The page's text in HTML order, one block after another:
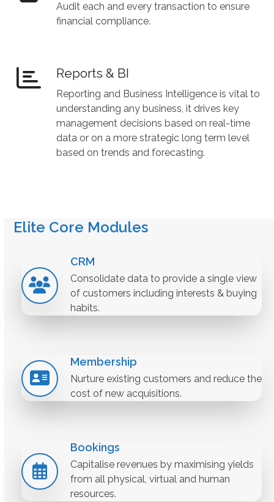
Audit each and every transaction to ensure
financial compliance.
Reports & BI
Reporting and Business Intelligence is vital to
understanding any business, it drives key
management decisions based on real-time
data or on a more strategic long term level
based on trends and forecasting.
Elite Core Modules
CRM
Consolidate data to provide a single view
of customers including interests & buying
habits.
Membership
Nurture existing customers and reduce the
cost of new acquisitions.
Bookings
Capitalise revenues by maximising yields
from all physical, virtual and human
resources.